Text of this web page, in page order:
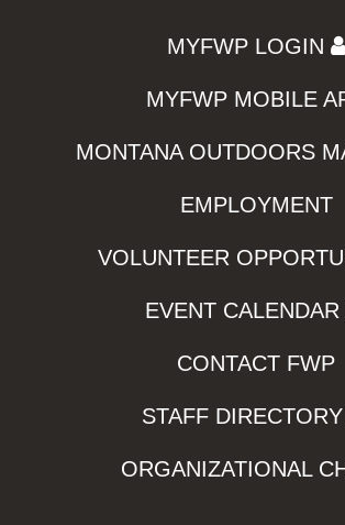
MYFWP LOGIN
MYFWP MOBILE
MONTANA OUTDOORS
EMPLOYMENT
VOLUNTEER
EVENT CALENDAR
CONTACT FWP
STAFF DIRECTORY
ORGANIZATIONAL